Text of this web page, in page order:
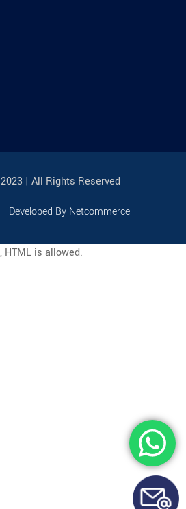
| All Rights Reserved
Developed By Netcommerce
is allowed.